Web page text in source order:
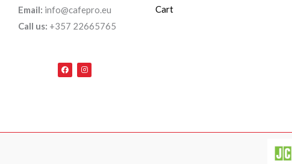
Email: info@cafepro.eu
Call us: +357 22665765
F
a
c
I
n
s
Cart